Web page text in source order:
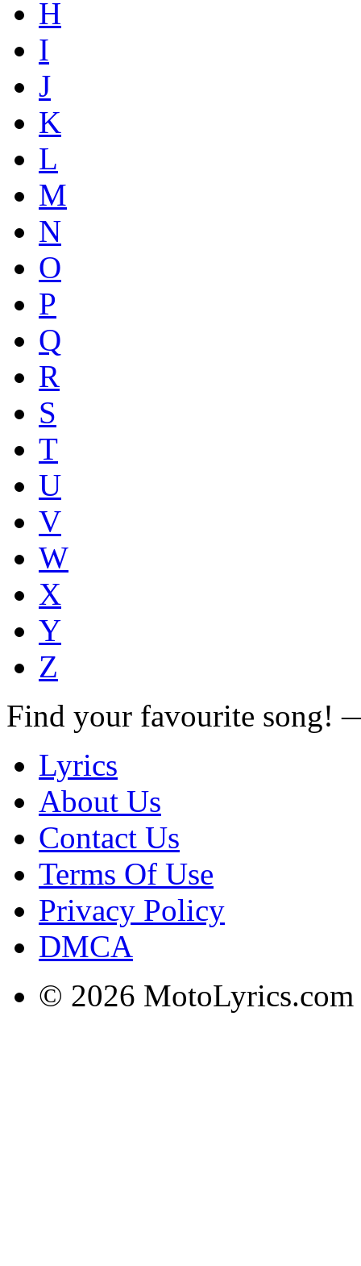
H
I
J
K
L
M
N
O
P
Q
R
S
T
U
V
W
X
Y
Z
Find your favourite song!
Lyrics
About Us
Contact Us
Terms Of Use
Privacy Policy
DMCA
© 2026 MotoLyrics.com